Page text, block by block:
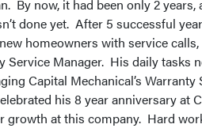
By now, it had been only 2
done yet. After 5 successful
homeowners with service
Service Manager. His daily tasks
Capital Mechanical’s
his 8 year anniversary at
growth at this company. Hard